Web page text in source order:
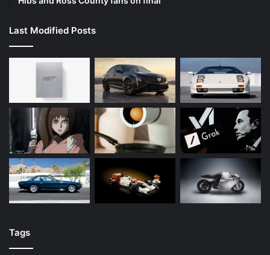
Last Modified Posts
Tags